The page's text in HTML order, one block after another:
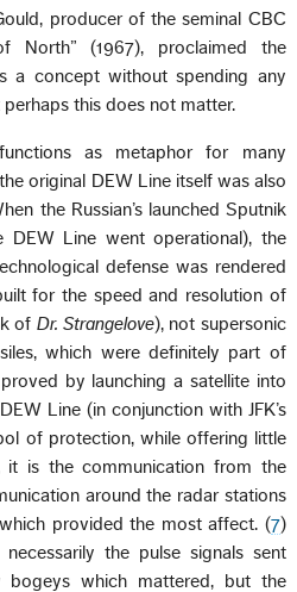
producer of the seminal CBC
North” (1967), proclaimed the
a concept without spending any
this does not matter.
as metaphor for many
original DEW Line itself was also
the Russian’s launched Sputnik
DEW Line went operational), the
defense was rendered
for the speed and resolution of
of Dr. Strangelove), not supersonic
which were definitely part of
by launching a satellite into
Line (in conjunction with JFK’s
of protection, while offering little
it is the communication from the
around the radar stations
provided the most affect. (7)
the pulse signals sent
bogeys which mattered, but the